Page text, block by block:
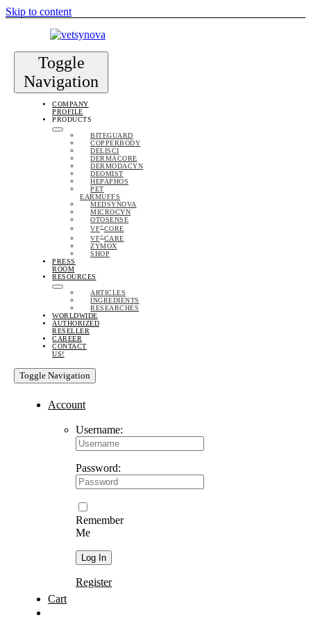
Skip to content
Toggle
Navigation
COMPANY
PROFILE
PRODUCTS
BITEGUARD
COPPERBODY
DELISCI
DERMACORE
DERMODACYN
DEOMIST
HEPAPHOS
PET
EARMUFFS
MEDSYNOVA
MICROCYN
OTOSENSE
VF+CORE
VF+CARE
ZYMOX
SHOP
PRESS
ROOM
RESOURCES
ARTICLES
INGREDIENTS
RESEARCHES
WORLDWIDE
AUTHORIZED
RESELLER
CAREER
CONTACT
US!
Toggle Navigation
Account
Username:
Password:
Remember
Me
Register
Cart